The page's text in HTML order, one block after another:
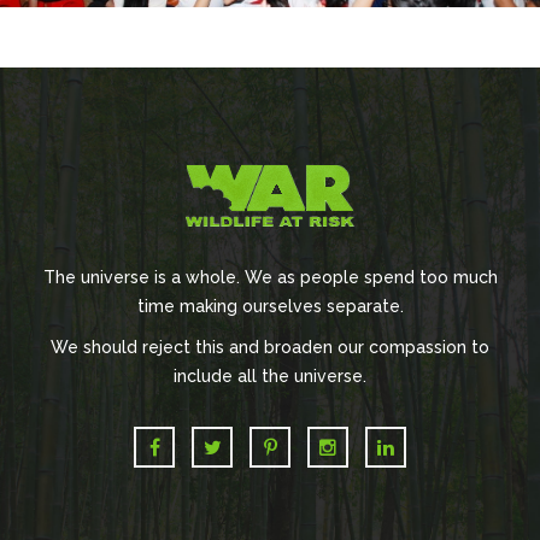
The universe is a whole. We as people spend too much
time making ourselves separate.
We should reject this and broaden our compassion to
include all the universe.